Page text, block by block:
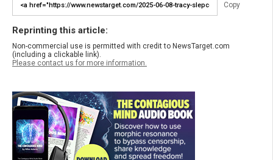
Copy
Reprinting this article:
Non-commercial use is permitted with credit to NewsTarget.com
(including a clickable link).
Please contact us for more information.